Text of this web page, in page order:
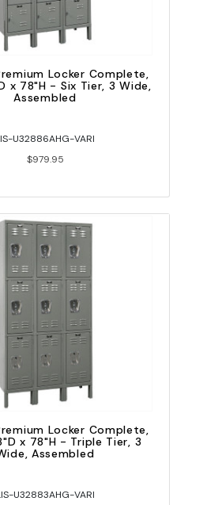
Locker Complete,
x 78"H - Six Tier, 3 Wide,
Assembled
U32886AHG-VARI
$979.95
Locker Complete,
x 78"H - Triple Tier, 3
Assembled
U32883AHG-VARI